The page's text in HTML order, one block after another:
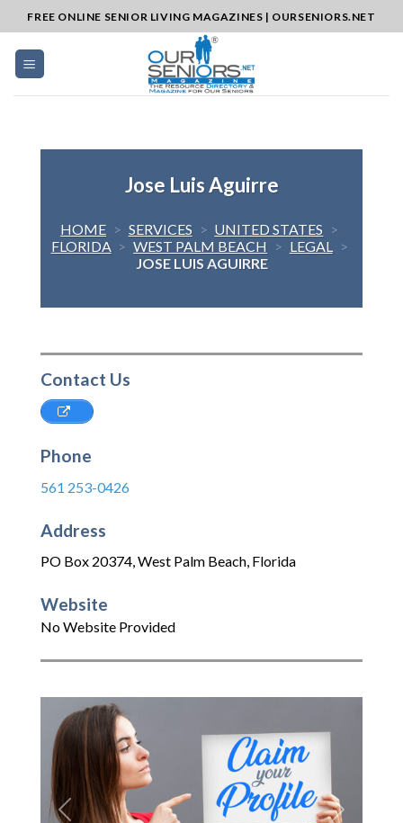
to
content
FREE ONLINE SENIOR LIVING MAGAZINES | OURSENIORS.NET
Jose Luis Aguirre
HOME > SERVICES > UNITED STATES >
FLORIDA > WEST PALM BEACH > LEGAL >
JOSE LUIS AGUIRRE
Contact Us
Phone
561 253-0426
Address
PO Box 20374,West Palm Beach, Florida
Website
No Website Provided